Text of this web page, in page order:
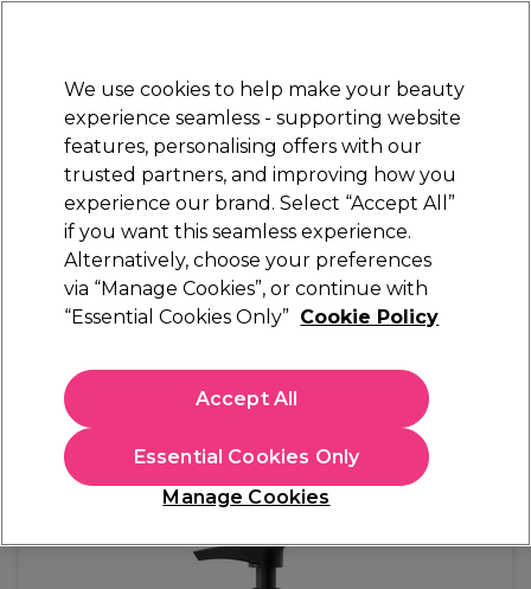
Sign in
Electricals Nails Beauty Equipment
Platinum Award
rated EXCEPTIONAL
Maria Nila
Maria Nila Colour Refresh - Pink Pop 0.06
£24.50
In stock Delivery Click & Collect check near you
We use cookies to help make your beauty
experience seamless - supporting website
features, personalising offers with our
trusted partners, and improving how you
experience our brand. Select “Accept All”
if you want this seamless experience.
Alternatively, choose your preferences
via “Manage Cookies”, or continue with
“Essential Cookies Only” Cookie Policy
Manage Cookies
Essential Cookies Only
Accept All